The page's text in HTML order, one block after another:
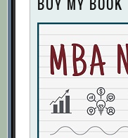
BUY MY BOOK